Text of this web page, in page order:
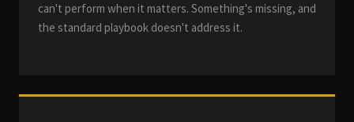
can't perform when it matters. Something's missing, and
the standard playbook doesn't address it.